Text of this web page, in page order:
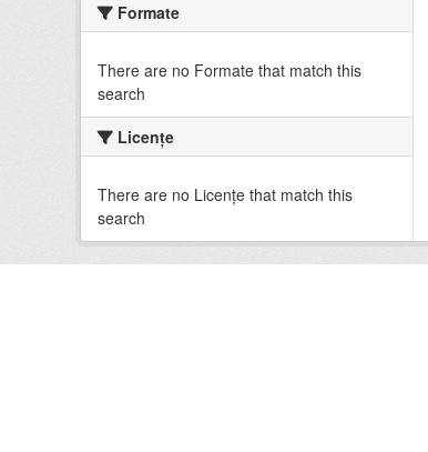
Formate
There are no Formate that match this
search
Licenţe
There are no Licenţe that match this
search